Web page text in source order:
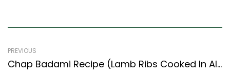
PREVIOUS
Chap Badami Recipe (Lamb Ribs Cooked In Almond Paste) (Awadhi Style)